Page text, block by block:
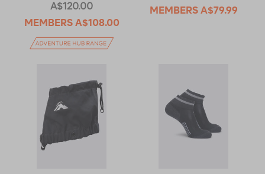
A$120.00
MEMBERS A$108.00
MEMBERS A$79.99